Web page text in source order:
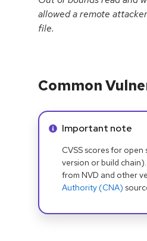
allowed a remote
file.
Common
Info alert:
Important note
CVSS scores for
version or build
from NVD and other
Authority (CNA)